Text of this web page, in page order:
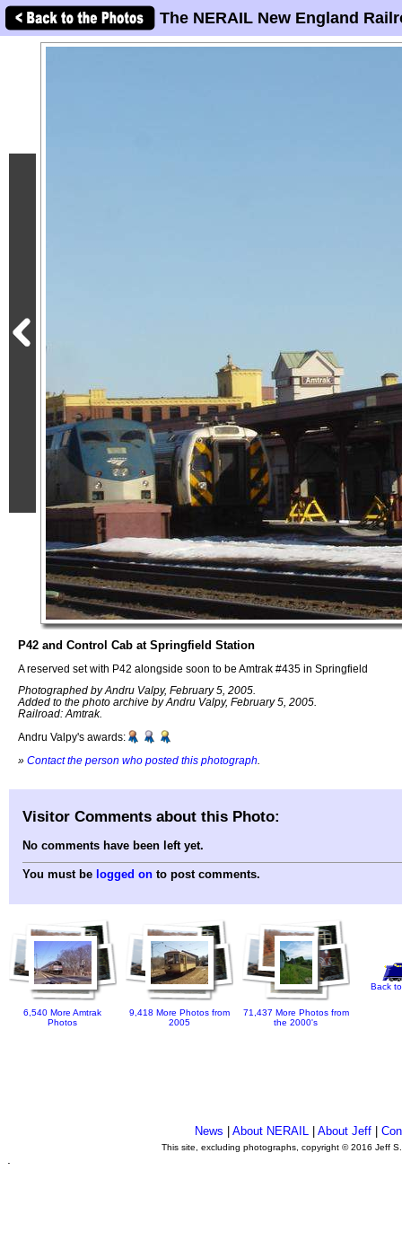
The NERAIL New England
P42 and Control Cab at Springfield Station
A reserved set with P42 alongside soon to be Amtrak #435 in Springfield
Photographed by Andru Valpy, February 5, 2005.
Added to the photo archive by Andru Valpy, February 5, 2005.
Railroad: Amtrak.
Andru Valpy's awards:
» Contact the person who posted this photograph
Visitor Comments about this Photo:
No comments have been left yet.
You must be logged on to post comments.
6,540 More Amtrak
Photos
9,418 More Photos from
2005
71,437 More Photos from
the 2000's
Back
News |About NERAIL |About Jeff |
This site, excluding photographs, copyright © 2016 Jeff